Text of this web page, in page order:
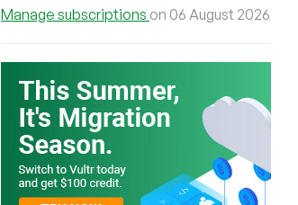
Manage subscriptions on 06 August 2026